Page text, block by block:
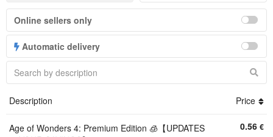
Online sellers only
Automatic delivery
Description Price
Age of Wonders 4: Premium Edition 🧊【UPDATES
0.56 €